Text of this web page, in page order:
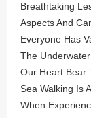
Breathtaking
Aspects And
Everyone Has
The
Our Heart Bear
Sea Walking Is
When